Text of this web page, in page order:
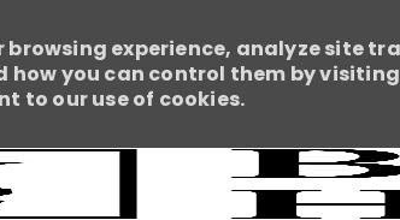
Skip to
browsing experience, analyze site
how you can control them by
to our use of cookies.